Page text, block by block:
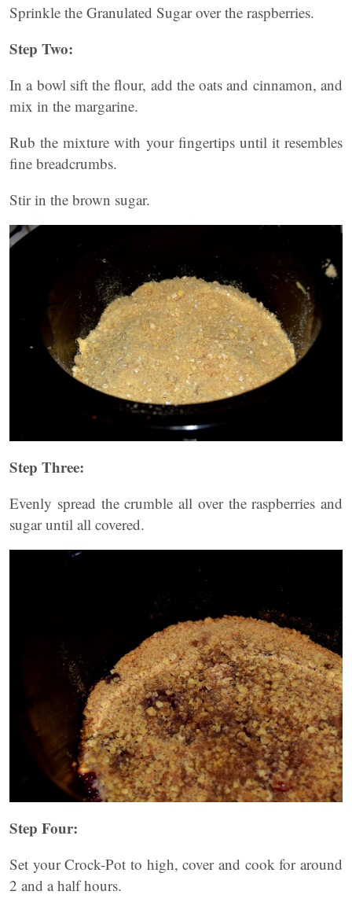
Sprinkle the Granulated Sugar over the raspberries.
Step Two:
In a bowl sift the flour, add the oats and cinnamon, and
mix in the margarine.
Rub the mixture with your fingertips until it resembles
fine breadcrumbs.
Stir in the brown sugar.
Step Three:
Evenly spread the crumble all over the raspberries and
sugar until all covered.
Step Four:
Set your Crock-Pot to high, cover and cook for around
2 and a half hours.